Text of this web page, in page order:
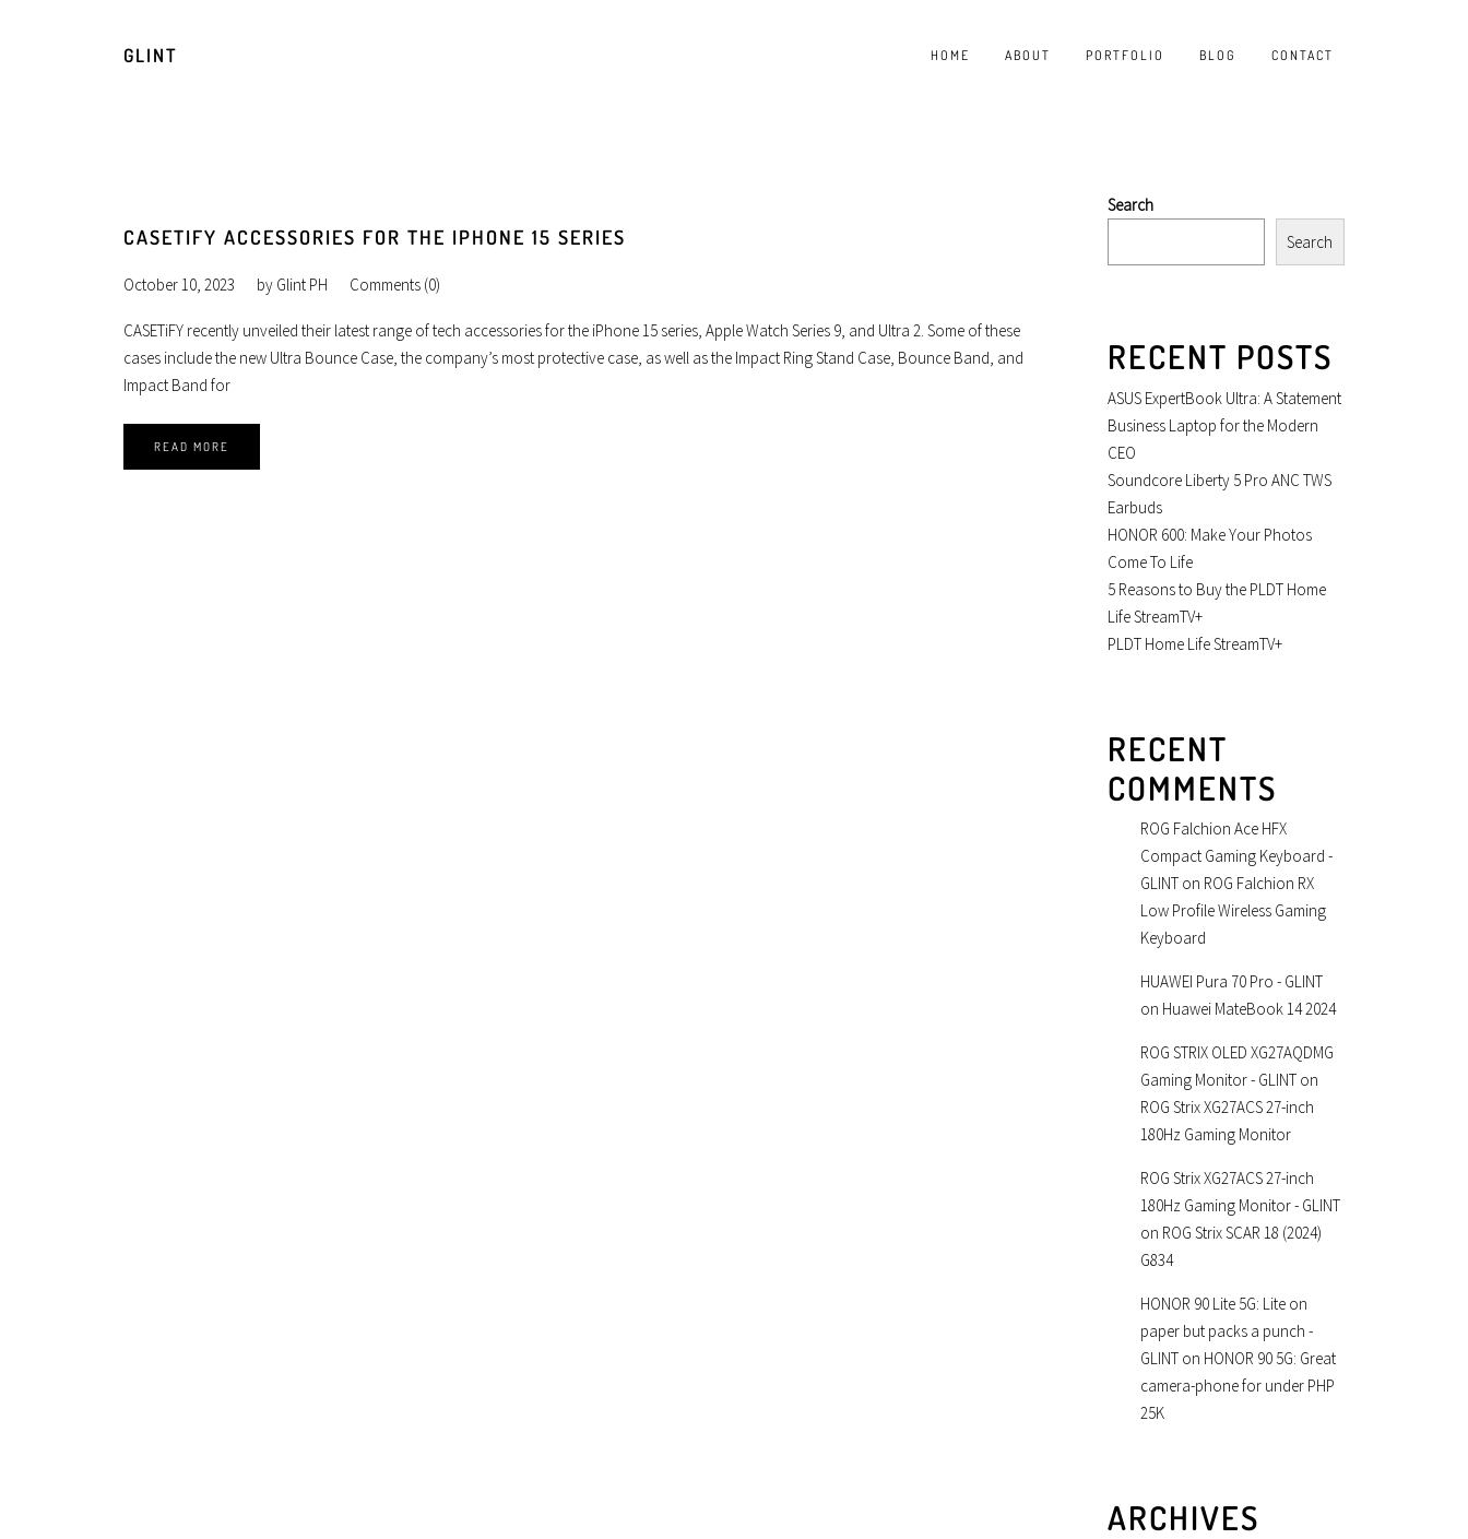
GLINT HOME ABOUT PORTFOLIO BLOG CONTACT
CASETIFY ACCESSORIES FOR THE IPHONE 15 SERIES
October 10, 2023 by Glint PH Comments (0)
CASETiFY recently unveiled their latest range of tech accessories for the iPhone 15 series, Apple Watch Series 9, and Ultra 2. Some of these
cases include the new Ultra Bounce Case, the company’s most protective case, as well as the Impact Ring Stand Case, Bounce Band, and
Impact Band for
READ MORE
Search
Search
RECENT POSTS
ASUS ExpertBook Ultra: A Statement
Business Laptop for the Modern
CEO
Soundcore Liberty 5 Pro ANC TWS
Earbuds
HONOR 600: Make Your Photos
Come To Life
5 Reasons to Buy the PLDT Home
Life StreamTV+
PLDT Home Life StreamTV+
RECENT
COMMENTS
ROG Falchion Ace HFX
Compact Gaming Keyboard -
GLINT on ROG Falchion RX
Low Profile Wireless Gaming
Keyboard
HUAWEI Pura 70 Pro - GLINT
on Huawei MateBook 14 2024
ROG STRIX OLED XG27AQDMG
Gaming Monitor - GLINT on
ROG Strix XG27ACS 27-inch
180Hz Gaming Monitor
ROG Strix XG27ACS 27-inch
180Hz Gaming Monitor - GLINT
on ROG Strix SCAR 18 (2024)
G834
HONOR 90 Lite 5G: Lite on
paper but packs a punch -
GLINT on HONOR 90 5G: Great
camera-phone for under PHP
25K
ARCHIVES